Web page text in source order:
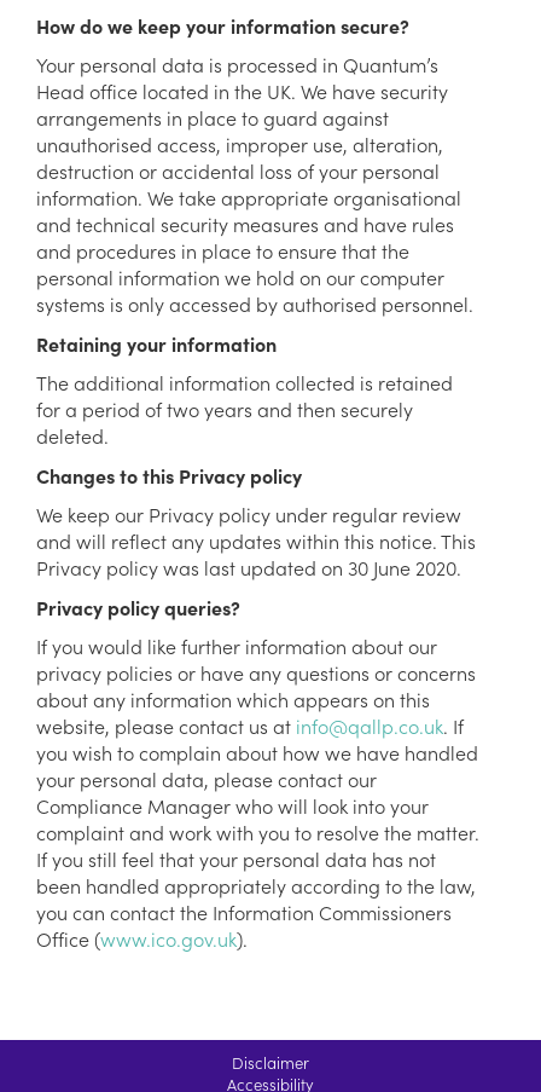
How do we keep your information secure?
Your personal data is processed in Quantum’s
Head office located in the UK. We have security
arrangements in place to guard against
unauthorised access, improper use, alteration,
destruction or accidental loss of your personal
information. We take appropriate organisational
and technical security measures and have rules
and procedures in place to ensure that the
personal information we hold on our computer
systems is only accessed by authorised personnel.
Retaining your information
The additional information collected is retained
for a period of two years and then securely
deleted.
Changes to this Privacy policy
We keep our Privacy policy under regular review
and will reflect any updates within this notice. This
Privacy policy was last updated on 30 June 2020.
Privacy policy queries?
If you would like further information about our
privacy policies or have any questions or concerns
about any information which appears on this
website, please contact us at info@qallp.co.uk. If
you wish to complain about how we have handled
your personal data, please contact our
Compliance Manager who will look into your
complaint and work with you to resolve the matter.
If you still feel that your personal data has not
been handled appropriately according to the law,
you can contact the Information Commissioners
Office (www.ico.gov.uk).
Disclaimer
Accessibility